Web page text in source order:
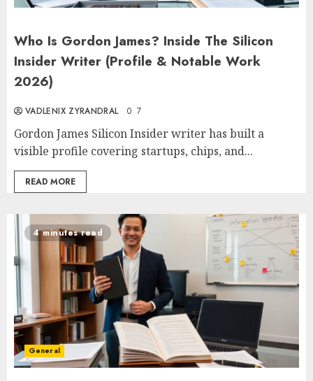
Who Is Gordon James? Inside The Silicon
Insider Writer (Profile & Notable Work
2026)
VADLENIX ZYRANDRAL 0 7
Gordon James Silicon Insider writer has built a
visible profile covering startups, chips, and...
READ MORE
4 minutes read
General